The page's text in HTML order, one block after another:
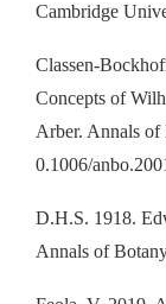
Cambridge
Classen-
Concepts of
Arber. Annals of
0.1006/
D.H.S. 1918.
Annals of